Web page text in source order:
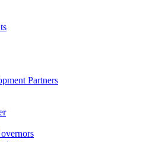
Partners